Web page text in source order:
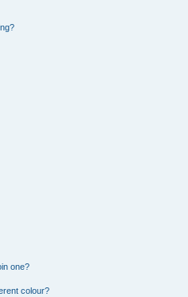
one?
colour?